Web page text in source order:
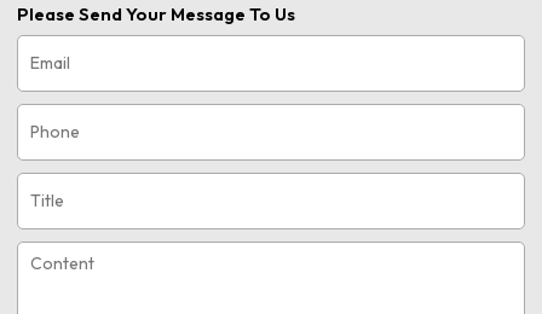
Please Send Your Message To Us